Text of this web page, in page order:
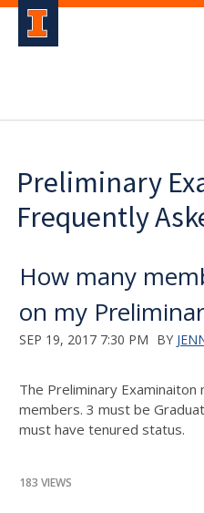
Preliminary
Frequently
How many
on my
SEP 19, 2017 7:30 PM BY
The Preliminary
members. 3 must be
must have tenured status.
183 VIEWS